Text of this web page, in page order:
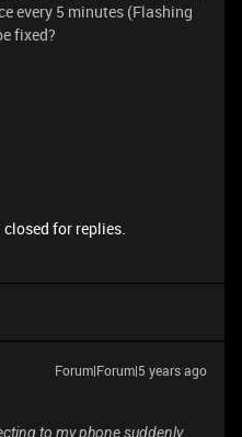
every 5 minutes (Flashing
fixed?
for replies.
Forum|Forum|5 years ago
to my phone suddenly